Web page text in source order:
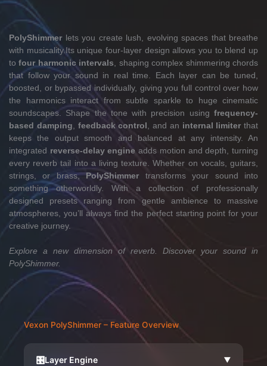
PolyShimmer lets you create lush, evolving spaces that breathe
with musicality.Its unique four-layer design allows you to blend up
tofour harmonic intervals, shaping complex shimmering chords
that follow your sound in real time. Each layer can be tuned,
boosted, or bypassed individually, giving you full control over how
the harmonics interact from subtle sparkle to huge cinematic
soundscapes. Shape the tone with precision using frequency-
based damping, feedback control , and an internal limiter that
keeps the output smooth and balanced at any intensity. An
integrated reverse-delay engine adds motion and depth, turning
every reverb tail into a living texture. Whether on vocals, guitars,
strings, or brass,PolyShimmer transforms your sound into
something otherworldly. With a collection of professionally
designed presets ranging from gentle ambience to massive
atmospheres, you’ll always find the perfect starting point for your
creative journey.
Explore a new dimension of reverb. Discover your sound in
PolyShimmer.
Vexon PolyShimmer – Feature Overview
🎛️Layer Engine ▶